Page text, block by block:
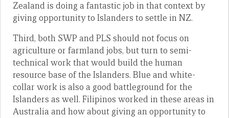
Zealand is doing a fantastic job in that context by
giving opportunity to Islanders to settle in NZ.
Third, both SWP and PLS should not focus on
agriculture or farmland jobs, but turn to semi-
technical work that would build the human
resource base of the Islanders. Blue and white-
collar work is also a good battleground for the
Islanders as well. Filipinos worked in these areas in
Australia and how about giving an opportunity to